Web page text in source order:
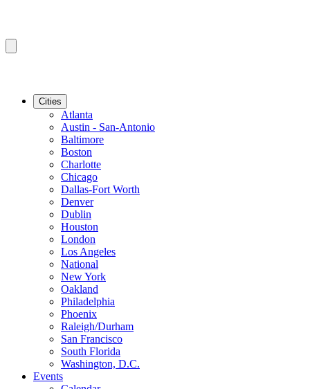
Cities
Atlanta
Austin - San-Antonio
Baltimore
Boston
Charlotte
Chicago
Dallas-Fort Worth
Denver
Dublin
Houston
London
Los Angeles
National
New York
Oakland
Philadelphia
Phoenix
Raleigh/Durham
San Francisco
South Florida
Washington, D.C.
Events